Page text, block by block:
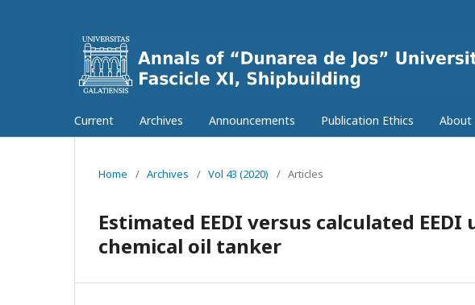
Current Archives Announcements Publication Ethics About
Home / Archives / Vol 43 (2020) / Articles
Estimated EEDI versus calculated
chemical oil tanker